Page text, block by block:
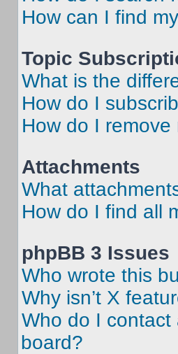
How can I find
Topic
What is the
How do I
How do I
Attachments
What
How do I find all
phpBB 3 Issues
Who wrote this
Why isn’t X
Who do I
board?